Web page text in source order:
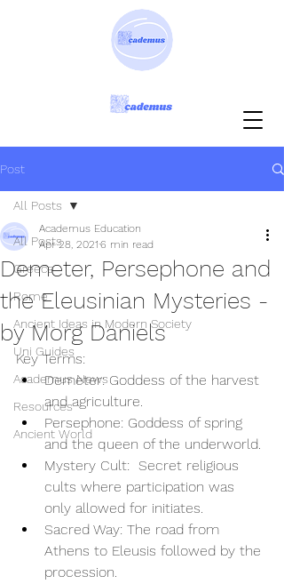
Post
All Posts
Greece
Rome
Ancient Ideas in Modern Society
Uni Guides
Academus News
Resources
Ancient World
All Posts
Demeter, Persephone and
the Eleusinian Mysteries -
by Morg Daniels
Academus Education
Apr 28, 2021 6 min read
Key Terms:
Demeter: Goddess of the harvest
and agriculture.
Persephone: Goddess of spring
and the queen of the underworld.
Mystery Cult:  Secret religious
cults where participation was
only allowed for initiates.
Sacred Way: The road from
Athens to Eleusis followed by the
procession.